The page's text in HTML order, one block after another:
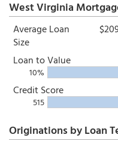
West Virginia
Average Loan
Size
Loan to Value
10%
Credit Score
515
Originations by Loan